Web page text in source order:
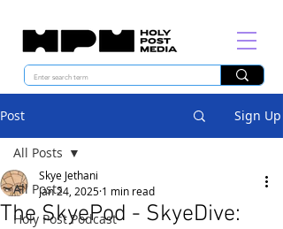
Post Sign Up
All Posts
Holy Post Podcast
All Posts
The SkyePod - SkyeDive:
Skye Jethani
Jan 24, 2025 1 min read